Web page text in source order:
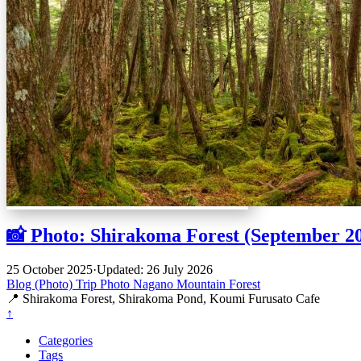
📸 Photo: Shirakoma Forest (September
25 October 2025·Updated: 26 July 2026
Blog (Photo) Trip Photo Nagano Mountain Forest
📍 Shirakoma Forest, Shirakoma Pond, Koumi Furusato Cafe
↑
Categories
Tags